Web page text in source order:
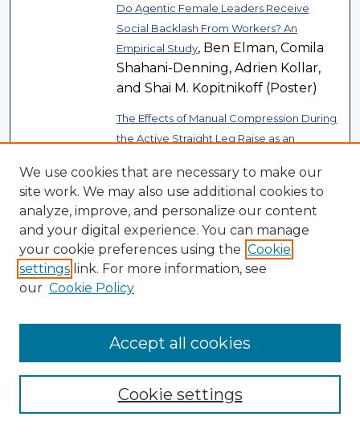
Do Agentic Female Leaders Receive
Social Backlash From Workers? An
Empirical Study, Ben Elman, Comila
Shahani-Denning, Adrien Kollar,
and Shai M. Kopitnikoff (Poster)
The Effects of Manual Compression During
the Active Straight Leg Raise as an
Deficiency , Emil Euaparadorn,
Ralph K. Garcia, A. Plysyk, L.
Schubert, J. De Los Santos, S.
Hirsch, S. Weill, and J. Turcic
(Poster)
The Relationship of Ankle Range of Motion
, Ralph K. Garcia, A. Azar, P.
Benjamin, C. Evangelista, T. Fried,
Consulting and Executive Coaching on
We use cookies that are necessary to make our
site work. We may also use additional cookies to
analyze, improve, and personalize our content
and your digital experience. You can manage
your cookie preferences using the Cookie
settings link. For more information, see
our Cookie Policy
Cookie settings
Accept all cookies